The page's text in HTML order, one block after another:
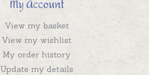
My Account
View my basket
View my wishlist
My order history
Update my details